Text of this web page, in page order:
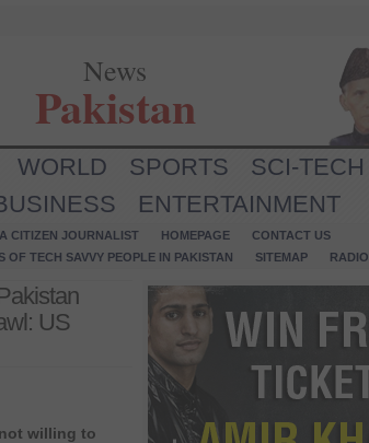
News
Pakistan
WORLD SPORTS SCI-TECH
ENTERTAINMENT
CITIZEN JOURNALIST HOMEPAGE
CONTACT US
TECH SAVVY PEOPLE IN PAKISTAN
SITEMAP RADIO
US
willing to